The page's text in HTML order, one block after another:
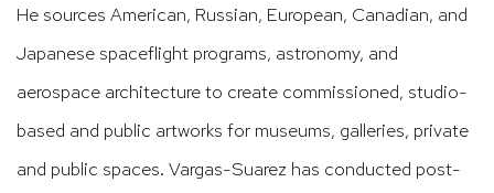
He sources American, Russian, European, Canadian, and
Japanese spaceflight programs, astronomy, and
aerospace architecture to create commissioned, studio-
based and public artworks for museums, galleries, private
and public spaces. Vargas-Suarez has conducted post-